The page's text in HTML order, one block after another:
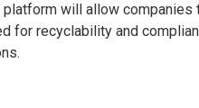
platform will allow companies
for recyclability and